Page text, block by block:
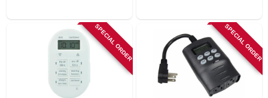
SPECIAL ORDER SPECIAL ORDER